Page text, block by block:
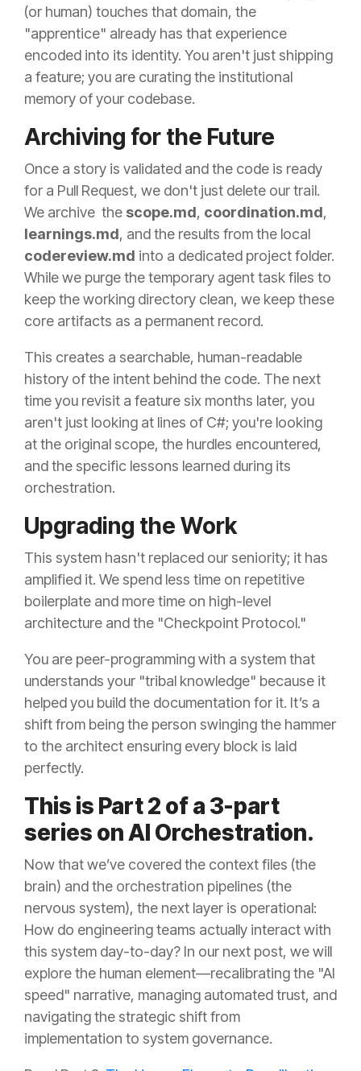
(or human) touches that domain, the
"apprentice" already has that experience
encoded into its identity. You aren't just shipping
a feature; you are curating the institutional
memory of your codebase.
Archiving for the Future
Once a story is validated and the code is ready
for a Pull Request, we don't just delete our trail.
We archive the scope.md, coordination.md,
learnings.md, and the results from the local
codereview.md into a dedicated project folder.
While we purge the temporary agent task files to
keep the working directory clean, we keep these
core artifacts as a permanent record.
This creates a searchable, human-readable
history of the intent behind the code. The next
time you revisit a feature six months later, you
aren't just looking at lines of C#; you're looking
at the original scope, the hurdles encountered,
and the specific lessons learned during its
orchestration.
Upgrading the Work
This system hasn't replaced our seniority; it has
amplified it. We spend less time on repetitive
boilerplate and more time on high-level
architecture and the "Checkpoint Protocol."
You are peer-programming with a system that
understands your "tribal knowledge" because it
helped you build the documentation for it. It’s a
shift from being the person swinging the hammer
to the architect ensuring every block is laid
perfectly.
This is Part 2 of a 3-part
series on AI Orchestration.
Now that we’ve covered the context files (the
brain) and the orchestration pipelines (the
nervous system), the next layer is operational:
How do engineering teams actually interact with
this system day-to-day? In our next post, we will
explore the human element—recalibrating the "AI
speed" narrative, managing automated trust, and
navigating the strategic shift from
implementation to system governance.